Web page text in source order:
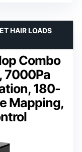
Combo
7000Pa
180-
Mapping,
HAIR LOADS